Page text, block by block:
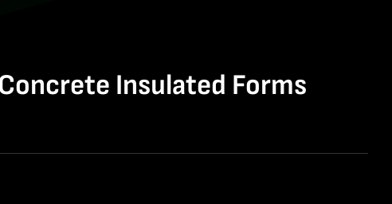
Insulated Forms